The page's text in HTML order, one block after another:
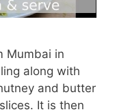
Mumbai in
along with
and butter
It is then